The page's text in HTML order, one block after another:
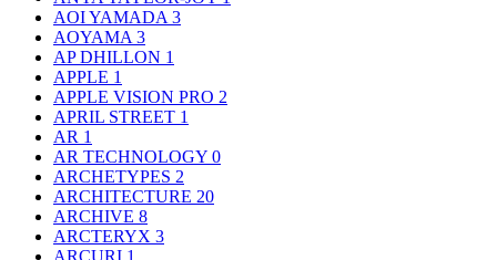
AOI YAMADA 3
AOYAMA 3
AP DHILLON 1
APPLE 1
APPLE VISION PRO 2
APRIL STREET 1
AR 1
AR TECHNOLOGY 0
ARCHETYPES 2
ARCHITECTURE 20
ARCHIVE 8
ARCTERYX 3
ARCURI 1